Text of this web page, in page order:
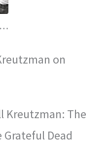
Mickey Hart
on
Kreutzman: The
Dead